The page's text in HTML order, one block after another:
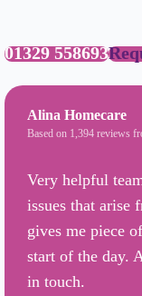
01329 558693
Alina Homecare
Based on 1,394 reviews
Very helpful
issues that arise
gives me piece
start of the day.
in touch.